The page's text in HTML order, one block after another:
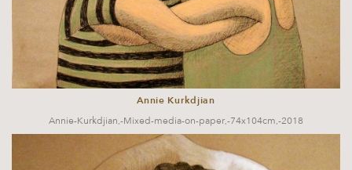
Annie Kurkdjian
Annie-Kurkdjian,-Mixed-media-on-paper,-74x104cm,-2018